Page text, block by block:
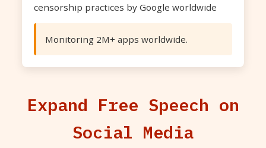
censorship practices by Google worldwide
Monitoring 2M+ apps worldwide.
Expand Free Speech on
Social Media